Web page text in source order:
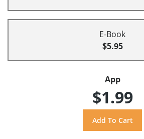
E-Book
$5.95
App
$1.99